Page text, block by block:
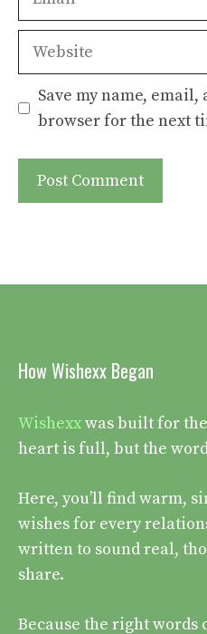
Website
Save my name,
browser for the next
How Wishexx Began
Wishexxwas built for
heart is full, but the
Here, you’ll find warm,
wishes for every
written to sound real,
share.
Because the right words